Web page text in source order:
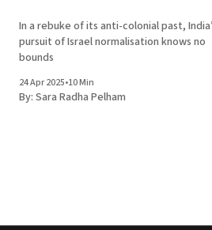
In a rebuke of its anti-colonial past,
pursuit of Israel normalisation knows no
bounds
24 Apr 2025•10 Min
By: Sara Radha Pelham